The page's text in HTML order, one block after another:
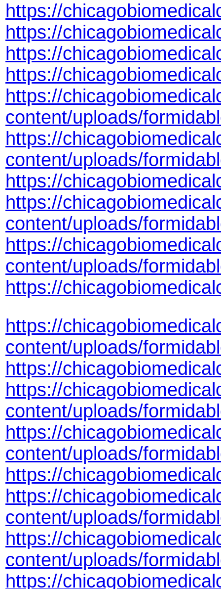
https://
https://
https://
https://
https://
content/uploads/
https://
content/uploads/
https://
https://
content/uploads/
https://
content/uploads/
https://
https://
content/uploads/
https://
https://
content/uploads/
https://
content/uploads/
https://
https://
content/uploads/
https://
content/uploads/
https://